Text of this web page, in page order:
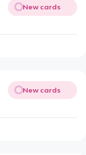
New cards
New cards